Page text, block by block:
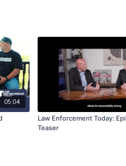
05:04
Law Enforcement Today:
Teaser